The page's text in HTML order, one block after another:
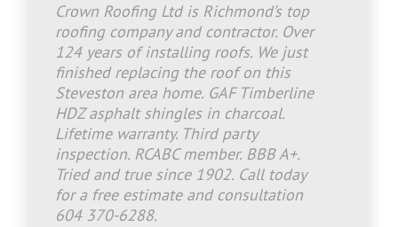
Crown Roofing Ltd is Richmond’s top
roofing company and contractor. Over
124 years of installing roofs. We just
finished replacing the roof on this
Steveston area home. GAF Timberline
HDZ asphalt shingles in charcoal.
Lifetime warranty. Third party
inspection. RCABC member. BBB A+.
Tried and true since 1902. Call today
for a free estimate and consultation
604 370-6288.